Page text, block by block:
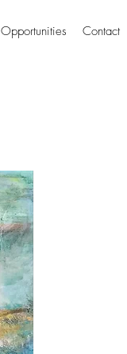
Opportunities Contact